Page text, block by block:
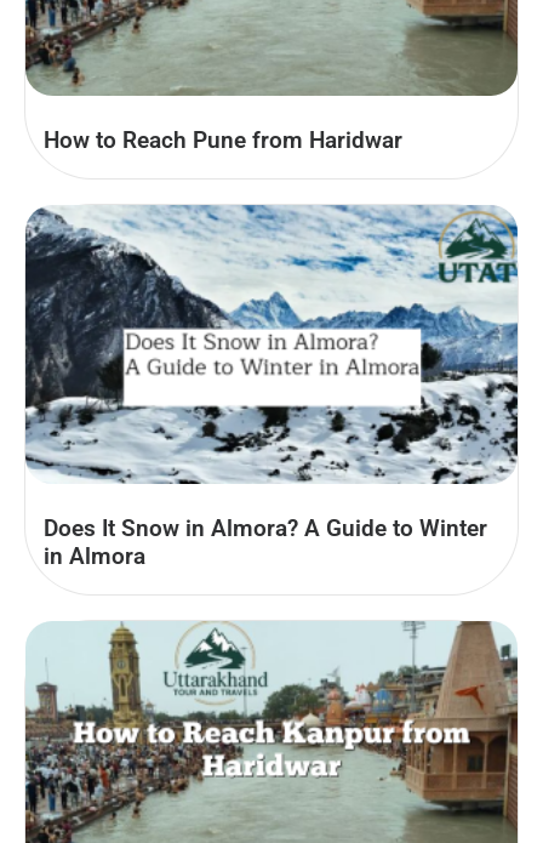
How to Reach Pune from Haridwar
Does It Snow in Almora? A Guide to Winter
in Almora